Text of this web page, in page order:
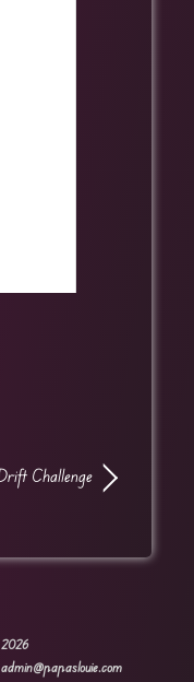
Challenge